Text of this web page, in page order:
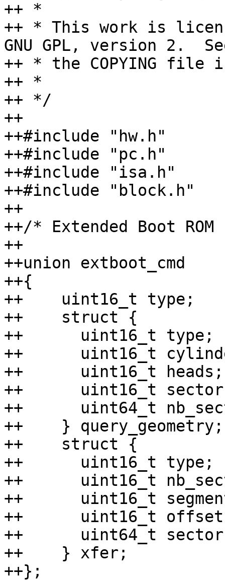
++ *
++ * This work is
GNU GPL, version 2.
++ * the COPYING
++ *
++ */
++
++#include "hw.h"
++#include "pc.h"
++#include "isa.h"
++#include "block.h"
++
++/* Extended Boot
++
++union extboot_cmd
++{
++    uint16_t type;
++    struct {
++	uint16_t type;
++	uint16_t cylinders;
++	uint16_t heads;
++	uint16_t sectors;
++	uint64_t nb_sectors;
++    } query_geometry;
++    struct {
++	uint16_t type;
++	uint16_t nb_sectors;
++	uint16_t segment;
++	uint16_t offset;
++	uint64_t sector;
++    } xfer;
++};